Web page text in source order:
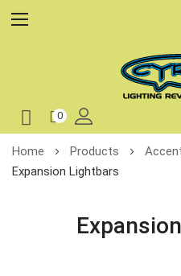
0
Content
Home Products
Expansion Lightbars